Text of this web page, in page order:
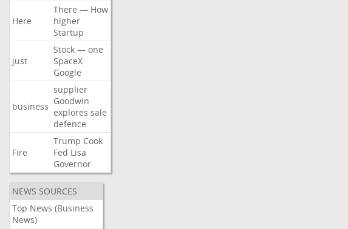
Here
There — How
higher
Startup
just
Stock — one
SpaceX
Google
business
supplier
Goodwin
explores sale
defence
Fire
Trump Cook
Fed Lisa
Governor
NEWS SOURCES
Top News (Business
News)